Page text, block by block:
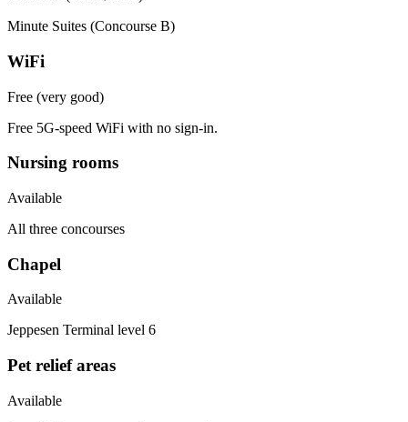
Minute Suites (Concourse B)
WiFi
Free (very good)
Free 5G-speed WiFi with no sign-in.
Nursing rooms
Available
All three concourses
Chapel
Available
Jeppesen Terminal level 6
Pet relief areas
Available